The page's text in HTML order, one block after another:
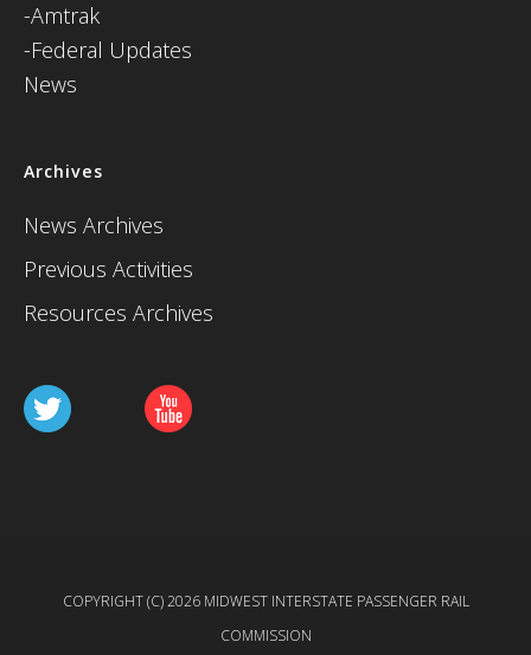
-Amtrak
-Federal Updates
News
Archives
News Archives
Previous Activities
Resources Archives
COPYRIGHT (C) 2026 MIDWEST INTERSTATE PASSENGER RAIL
COMMISSION